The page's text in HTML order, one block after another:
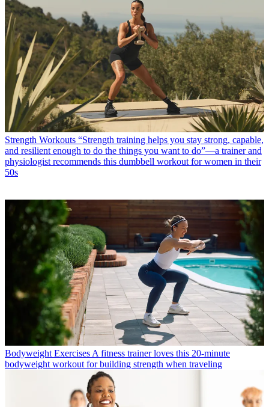
Strength Workouts “Strength training helps you stay strong, capable,
and resilient enough to do the things you want to do”—a trainer and
physiologist recommends this dumbbell workout for women in their
50s
Bodyweight Exercises A fitness trainer loves this 20-minute
bodyweight workout for building strength when traveling